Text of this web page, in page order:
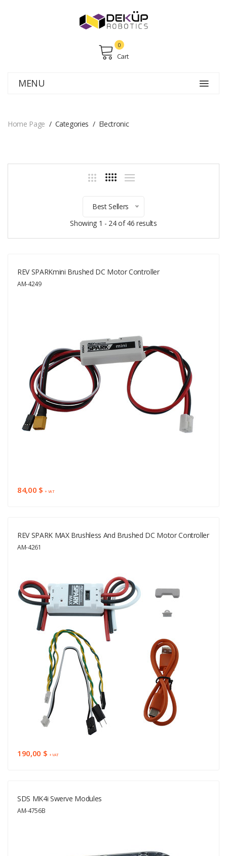
Cart
0
MENU
Home Page Categories Electronic
Best Sellers
Showing 1 - 24 of 46 results
REV SPARKmini Brushed DC Motor Controller
AM-4249
84,00 $+ VAT
REV SPARK MAX Brushless And Brushed DC Motor Controller
AM-4261
190,00 $ + VAT
SDS MK4i Swerve Modules
AM-4756B